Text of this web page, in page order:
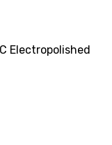
Electropolished